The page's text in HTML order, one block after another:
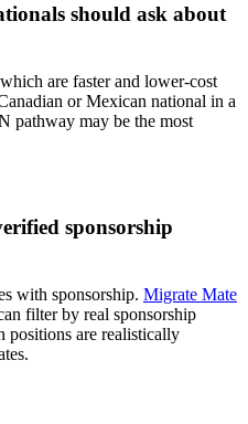
should ask about
are faster and lower-cost
or Mexican national in a
pathway may be the most
sponsorship
with sponsorship. Migrate Mate
filter by real sponsorship
are realistically